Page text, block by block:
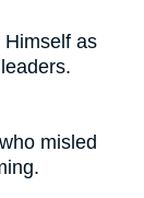
as
misled